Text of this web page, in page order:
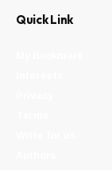
Quick Link